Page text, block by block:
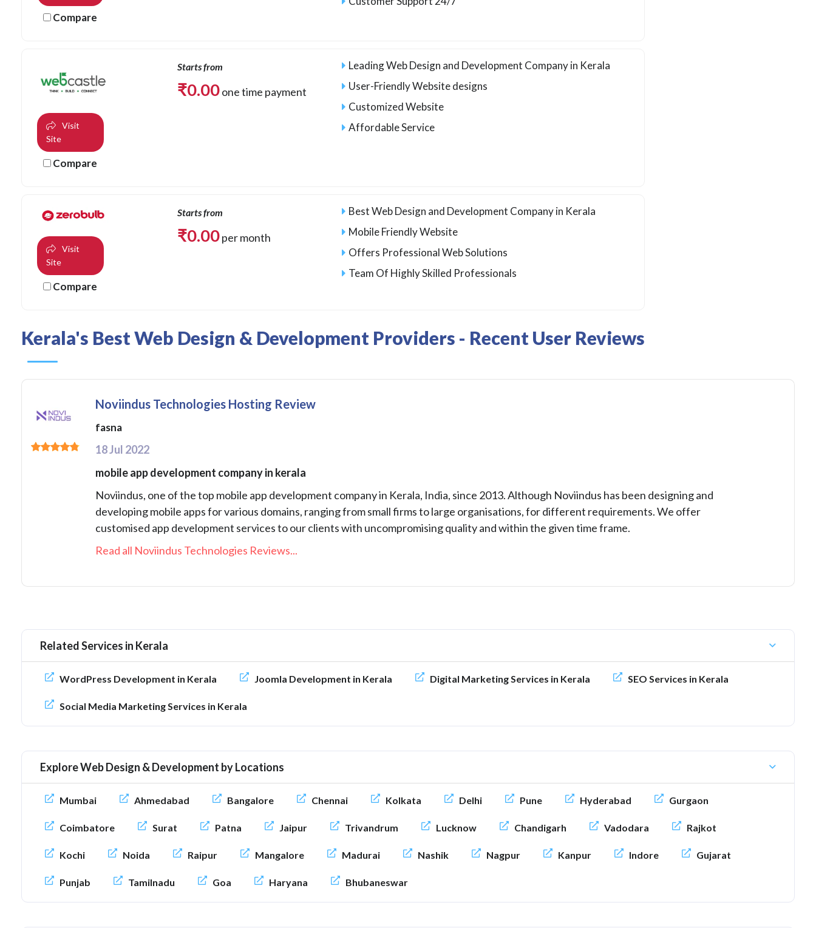
Compare
Visit
Site
Compare
Starts from
₹0.00one time payment
Leading Web Design and Development Company in Kerala
User-Friendly Website designs
Customized Website
Affordable Service
Visit
Site
Compare
Starts from
₹0.00per month
Best Web Design and Development Company in Kerala
Mobile Friendly Website
Offers Professional Web Solutions
Team Of Highly Skilled Professionals
Kerala's Best Web Design & Development Providers - Recent User Reviews
Noviindus Technologies Hosting Review
fasna
18 Jul 2022
mobile app development company in kerala
Noviindus, one of the top mobile app development company in Kerala, India, since 2013. Although Noviindus has been designing and
developing mobile apps for various domains, ranging from small firms to large organisations, for different requirements. We offer
customised app development services to our clients with uncompromising quality and within the given time frame.
Read all Noviindus Technologies Reviews...
Related Services in Kerala
WordPress Development in Kerala Joomla Development in Kerala Digital Marketing Services in Kerala SEO Services in Kerala
Social Media Marketing Services in Kerala
Explore Web Design & Development by Locations
Mumbai Ahmedabad Bangalore Chennai Kolkata Delhi Pune Hyderabad Gurgaon
Coimbatore Surat Patna Jaipur Trivandrum Lucknow Chandigarh Vadodara Rajkot
Kochi Noida Raipur Mangalore Madurai Nashik Nagpur Kanpur Indore Gujarat
Punjab Tamilnadu Goa Haryana Bhubaneswar